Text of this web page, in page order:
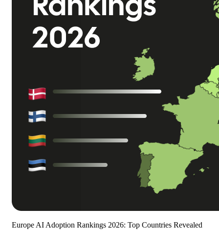
Europe AI Adoption Rankings 2026: Top Countries Revealed